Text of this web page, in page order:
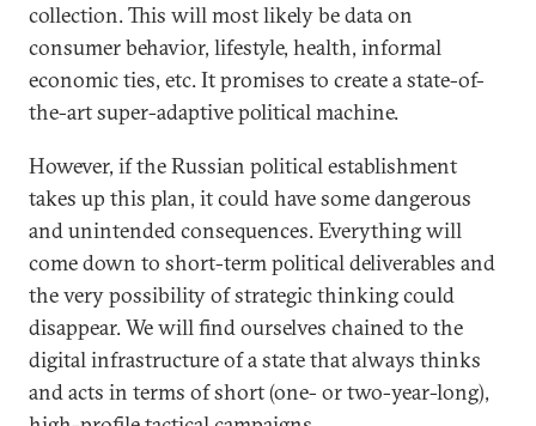
collection. This will most likely be data on
consumer behavior, lifestyle, health, informal
economic ties, etc. It promises to create a state-of-
the-art super-adaptive political machine.
However, if the Russian political establishment
takes up this plan, it could have some dangerous
and unintended consequences. Everything will
come down to short-term political deliverables and
the very possibility of strategic thinking could
disappear. We will find ourselves chained to the
digital infrastructure of a state that always thinks
and acts in terms of short (one- or two-year-long),